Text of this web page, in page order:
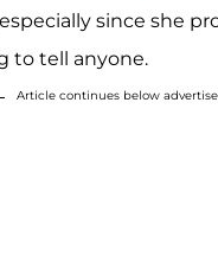
since she
to tell anyone.
Article continues below